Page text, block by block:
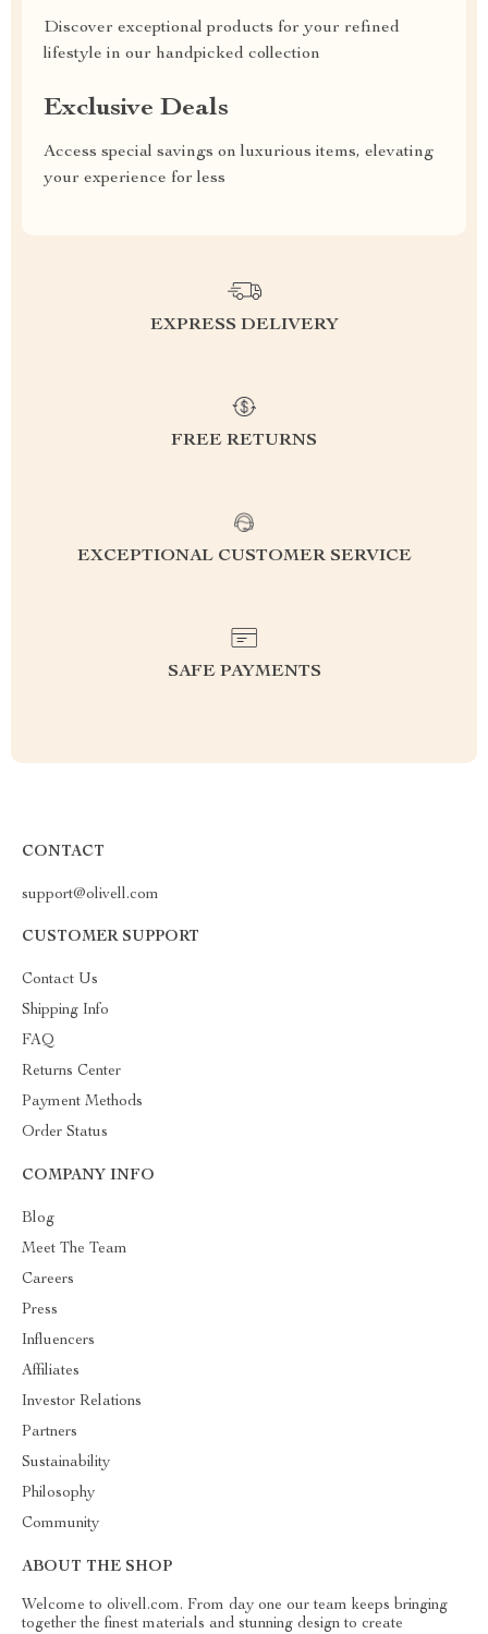
Discover exceptional products for your refined
lifestyle in our handpicked collection
Exclusive Deals
Access special savings on luxurious items, elevating
your experience for less
EXPRESS DELIVERY
FREE RETURNS
EXCEPTIONAL CUSTOMER SERVICE
SAFE PAYMENTS
CONTACT
support@olivell.com
CUSTOMER SUPPORT
Contact Us
Shipping Info
FAQ
Returns Center
Payment Methods
Order Status
COMPANY INFO
Blog
Meet The Team
Careers
Press
Influencers
Affiliates
Investor Relations
Partners
Sustainability
Philosophy
Community
ABOUT THE SHOP
Welcome to olivell.com. From day one our team keeps bringing
together the finest materials and stunning design to create